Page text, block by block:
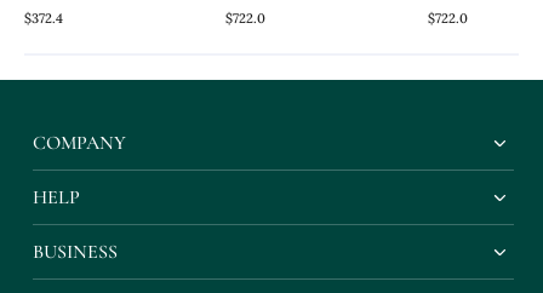
$372.4 $722.0 $722.0
COMPANY
HELP
BUSINESS